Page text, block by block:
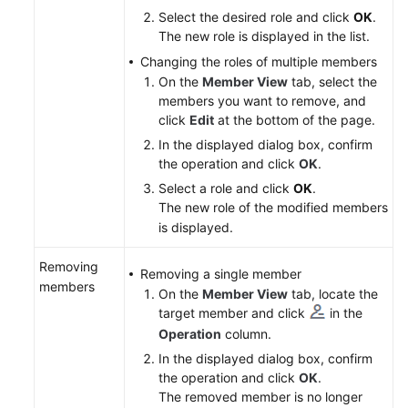
Select the desired role and click OK.
The new role is displayed in the list.
Changing the roles of multiple members
On the Member View tab, select the
members you want to remove, and
click Edit at the bottom of the page.
In the displayed dialog box, confirm
the operation and click OK.
Select a role and click OK.
The new role of the modified members
is displayed.
Removing
members
Removing a single member
On the Member View tab, locate the
target member and click
in the
Operation column.
In the displayed dialog box, confirm
the operation and click OK.
The removed member is no longer